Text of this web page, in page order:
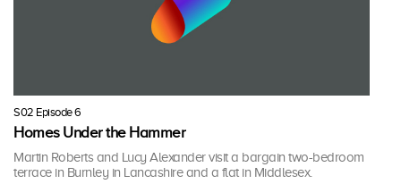
S02 Episode 6
Homes Under the Hammer
Martin Roberts and Lucy Alexander visit a bargain two-bedroom
terrace in Burnley in Lancashire and a flat in Middlesex.